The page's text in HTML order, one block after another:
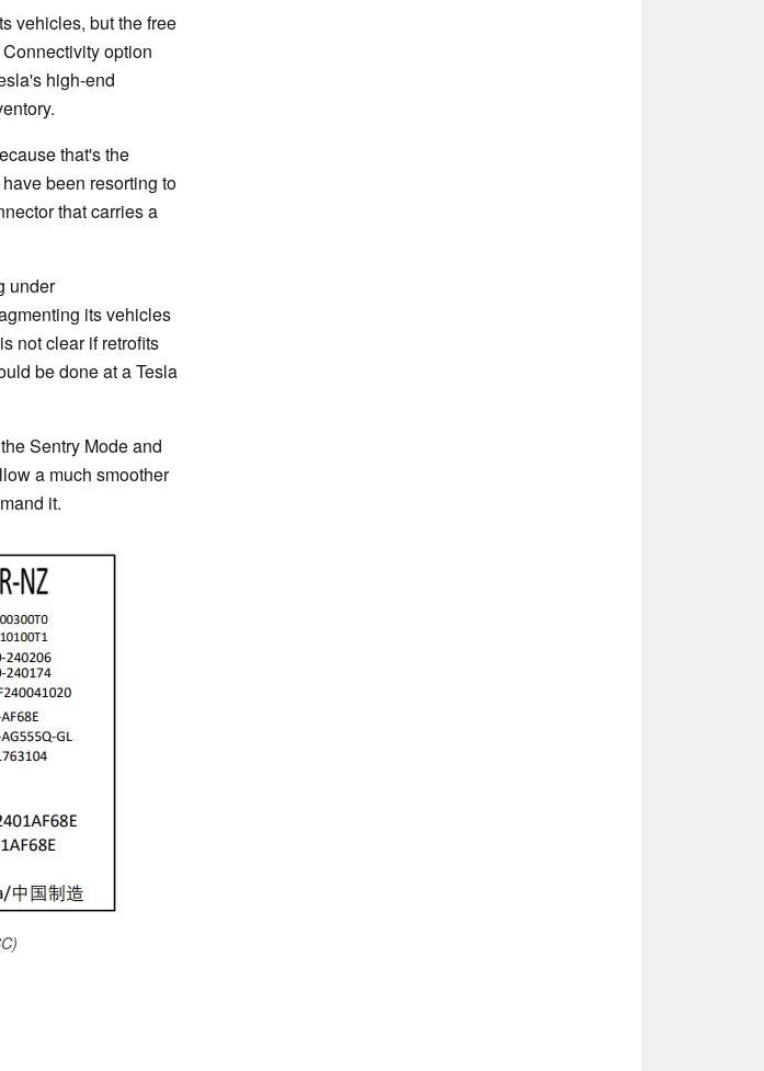
vehicles, but the free
option
high-end
that's the
been resorting to
that carries a
under
its vehicles
not clear if retrofits
be done at a Tesla
Sentry Mode and
a much smoother
it.